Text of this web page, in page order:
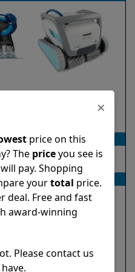
In ground
Up to 50 feet
Floor
Walls
Waterline
Optional
×
price on this
The priceyou see is
pay. Shopping
yourtotal price.
deal. Free and fast
award-winning
Please contact us